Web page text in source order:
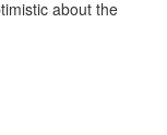
about the